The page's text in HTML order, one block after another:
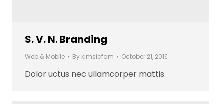
S. V. N. Branding
Web & Mobile By kimsicfam October 21, 2019
Dolor uctus nec ullamcorper mattis.